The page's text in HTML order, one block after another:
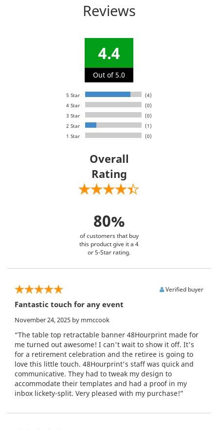
Reviews
4.4
Out of 5.0
5 Star
(4)
4 Star
(0)
3 Star
(0)
2 Star
(1)
1 Star
(0)
Overall
Rating
80%
of customers that buy
this product give it a 4
or 5-Star rating.
Verified buyer
Fantastic touch for any event
November 24, 2025 by mmccook
“The table top retractable banner 48Hourprint made for
me turned out awesome! I can't wait to show it off. It's
for a retirement celebration and the retiree is going to
love this little touch. 48Hourprint's staff was quick and
communicative. They had to tweak my design to
accommodate their templates and had a proof in my
inbox lickety-split. Very pleased with my purchase!”